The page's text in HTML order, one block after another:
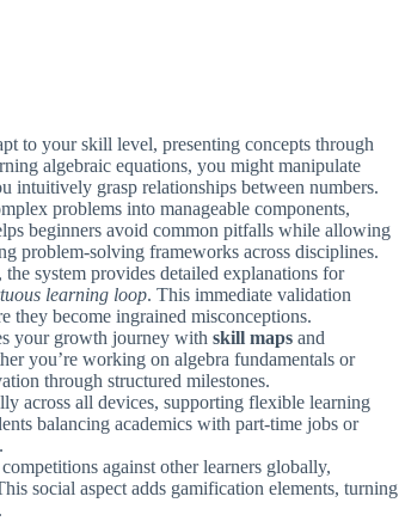
to your skill level, presenting concepts through
algebraic equations, you might manipulate
intuitively grasp relationships between numbers.
problems into manageable components,
beginners avoid common pitfalls while allowing
problem-solving frameworks across disciplines.
the system provides detailed explanations for
learning loop. This immediate validation
they become ingrained misconceptions.
your growth journey with skill maps and
you’re working on algebra fundamentals or
through structured milestones.
across all devices, supporting flexible learning
balancing academics with part-time jobs or
against other learners globally,
social aspect adds gamification elements, turning